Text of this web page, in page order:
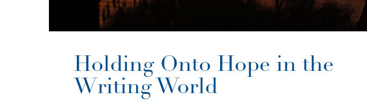
Holding Onto Hope in the
Writing World